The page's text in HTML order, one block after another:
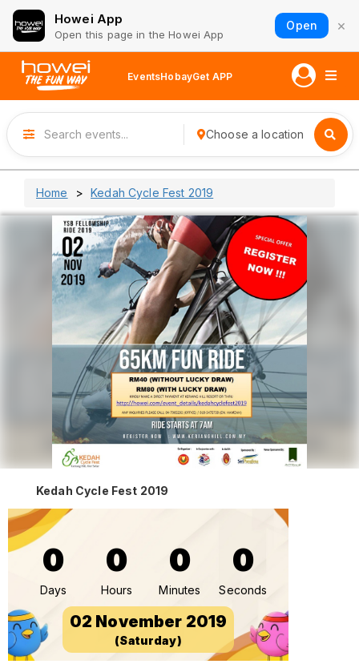
Howei App
Open this page in the Howei App
Open ×
EventsHobayGet APP
Choose a location
Home Kedah Cycle Fest 2019
Kedah Cycle Fest 2019
0
Days
0
Hours
0
Minutes
0
Seconds
02 November 2019
(Saturday)